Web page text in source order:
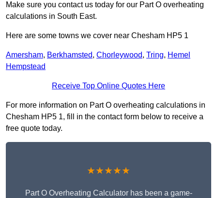
Make sure you contact us today for our Part O overheating
calculations in South East.
Here are some towns we cover near Chesham HP5 1
Amersham, Berkhamsted, Chorleywood, Tring, Hemel
Hempstead
Receive Top Online Quotes Here
For more information on Part O overheating calculations in
Chesham HP5 1, fill in the contact form below to receive a
free quote today.
★★★★★
Part O Overheating Calculator has been a game-